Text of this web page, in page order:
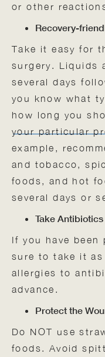
or other
Recovery-
Take it easy for
surgery. Liquids
several days
you know what
how long you
your particular
example,
and tobacco,
foods, and hot
several days or
Take
If you have
sure to take it
allergies to
advance.
Protect the
Do NOT use
foods. Avoid